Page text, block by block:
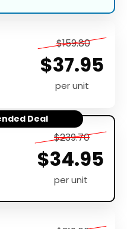
$159.80
$37.95
per unit
Deal
$239.70
$34.95
per unit